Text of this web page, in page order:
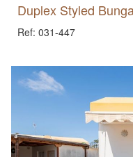
Duplex Styled
Ref: 031-447